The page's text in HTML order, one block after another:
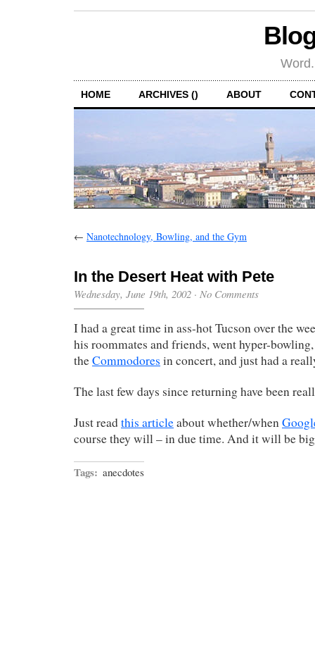
HOME ARCHIVES () ABOUT
← Nanotechnology, Bowling, and the Gym
In the Desert Heat with Pete
Wednesday, June 19th, 2002 · No Comments
I had a great time in ass-hot Tucson over the
his roommates and friends, went hyper-
theCommodores in concert, and just had a
The last few days since returning have been
Just readthis articleabout whether/when
course they will – in due time. And it will be
Tags: anecdotes